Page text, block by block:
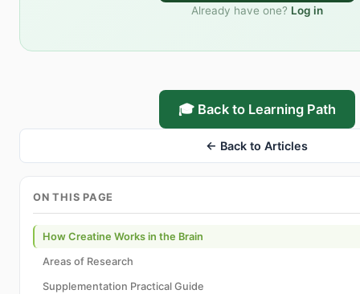
Already have one? Log in
🎓 Back to Learning Path
← Back to Articles
ON THIS PAGE
How Creatine Works in the Brain
Areas of Research
Supplementation Practical Guide